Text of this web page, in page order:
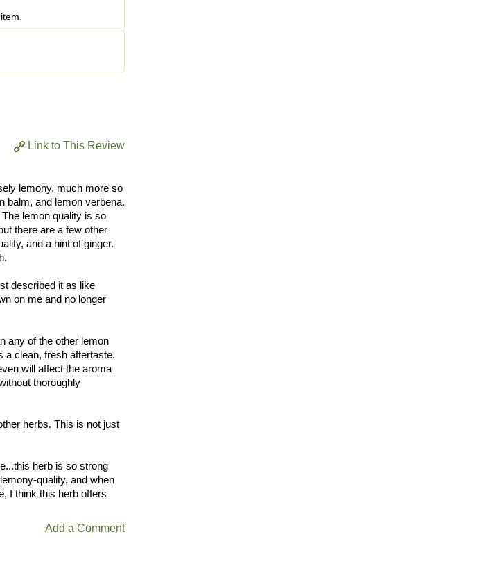
Link to This Review
lemony, much more so
balm, and lemon verbena.
lemon quality is so
there are a few other
and a hint of ginger.
described it as like
on me and no longer
any of the other lemon
a clean, fresh aftertaste.
will affect the aroma
thoroughly
herbs. This is not just
herb is so strong
quality, and when
I think this herb offers
Add a Comment